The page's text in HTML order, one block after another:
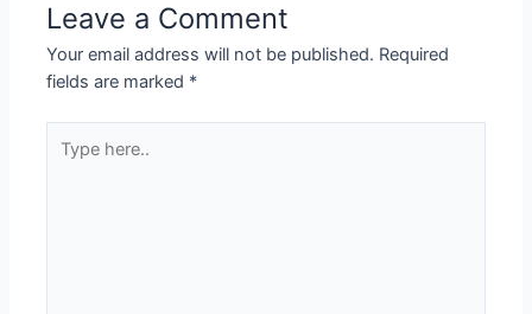
Leave a Comment
Your email address will not be published. Required
fields are marked *
here..